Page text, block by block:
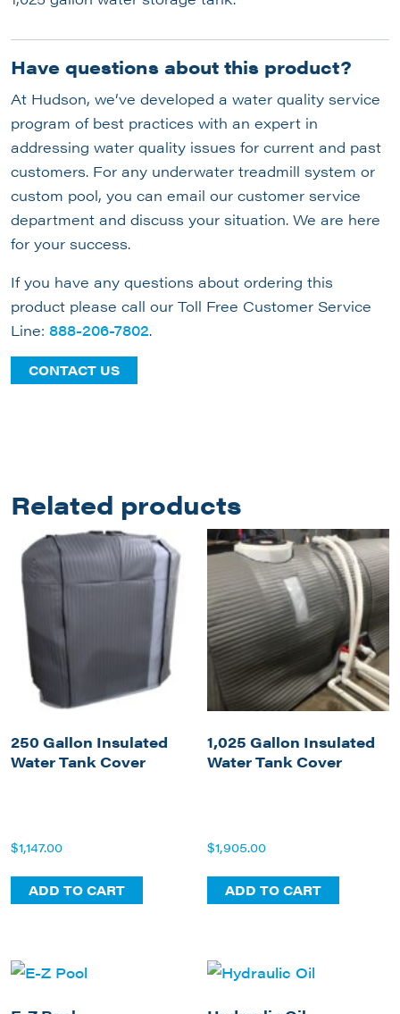
Have questions about this product?
At Hudson, we’ve developed a water quality service
program of best practices with an expert in
addressing water quality issues for current and past
customers. For any underwater treadmill system or
custom pool, you can email our customer service
department and discuss your situation. We are here
for your success.
If you have any questions about ordering this
product please call our Toll Free Customer Service
Line: 888-206-7802.
CONTACT US
Related products
250 Gallon Insulated
Water Tank Cover
$1,147.00
ADD TO CART
1,025 Gallon Insulated
Water Tank Cover
$1,905.00
ADD TO CART